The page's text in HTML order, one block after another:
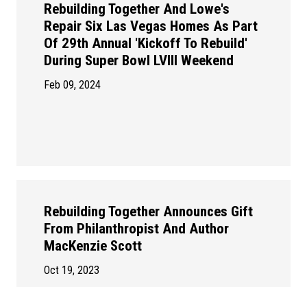
Rebuilding Together And Lowe's
Repair Six Las Vegas Homes As Part
Of 29th Annual 'Kickoff To Rebuild'
During Super Bowl LVIII Weekend
Feb 09, 2024
Rebuilding Together Announces Gift
From Philanthropist And Author
MacKenzie Scott
Oct 19, 2023